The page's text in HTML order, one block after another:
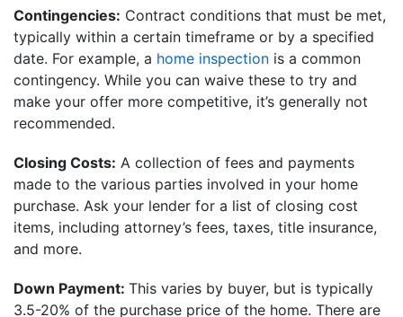
Contingencies: Contract conditions that must be met,
typically within a certain timeframe or by a specified
date. For example, a home inspection is a common
contingency. While you can waive these to try and
make your offer more competitive, it’s generally not
recommended.
Closing Costs: A collection of fees and payments
made to the various parties involved in your home
purchase. Ask your lender for a list of closing cost
items, including attorney’s fees, taxes, title insurance,
and more.
Down Payment: This varies by buyer, but is typically
3.5-20% of the purchase price of the home. There are